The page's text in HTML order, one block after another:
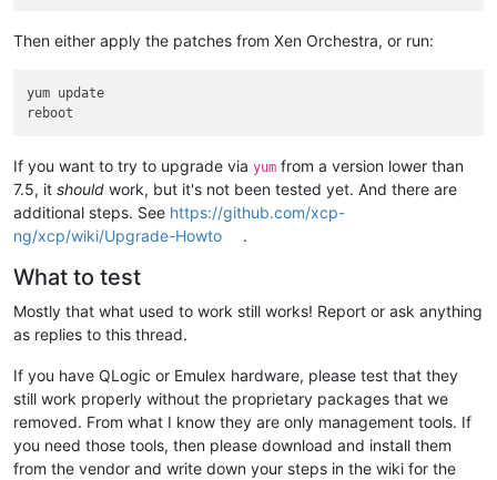
Then either apply the patches from Xen Orchestra, or run:
yum update
If you want to try to upgrade via yum from a version lower than
7.5, it should work, but it's not been tested yet. And there are
additional steps. See https://github.com/xcp-
ng/xcp/wiki/Upgrade-Howto
.
What to test
Mostly that what used to work still works! Report or ask anything
as replies to this thread.
If you have QLogic or Emulex hardware, please test that they
still work properly without the proprietary packages that we
removed. From what I know they are only management tools. If
you need those tools, then please download and install them
from the vendor and write down your steps in the wiki for the